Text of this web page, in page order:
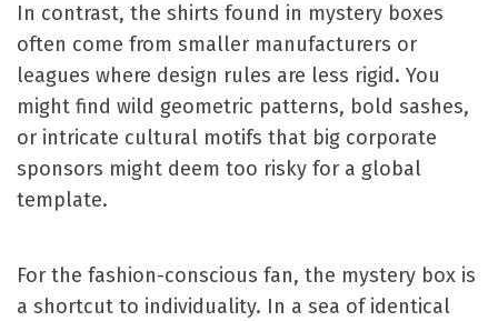
In contrast, the shirts found in mystery boxes
often come from smaller manufacturers or
leagues where design rules are less rigid. You
might find wild geometric patterns, bold sashes,
or intricate cultural motifs that big corporate
sponsors might deem too risky for a global
template.
For the fashion-conscious fan, the mystery box is
a shortcut to individuality. In a sea of identical